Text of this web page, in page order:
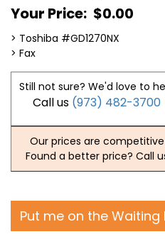
Your Price: $0.00
> Toshiba #GD1270NX
> Fax
Still not sure? We'd love to
Call us (973) 482-3700
Our prices are competitive
Found a better price? Call
Put me on the Waiting